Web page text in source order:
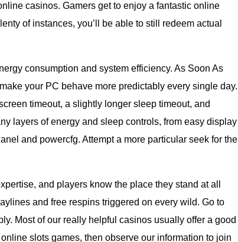
casinos. Gamers get to enjoy a fantastic online
of instances, you’ll be able to still redeem actual
consumption and system efficiency. As Soon As
your PC behave more predictably every single day.
timeout, a slightly longer sleep timeout, and
layers of energy and sleep controls, from easy display
and powercfg. Attempt a more particular seek for the
and players know the place they stand at all
and free respins triggered on every wild. Go to
Most of our really helpful casinos usually offer a good
slots games, then observe our information to join